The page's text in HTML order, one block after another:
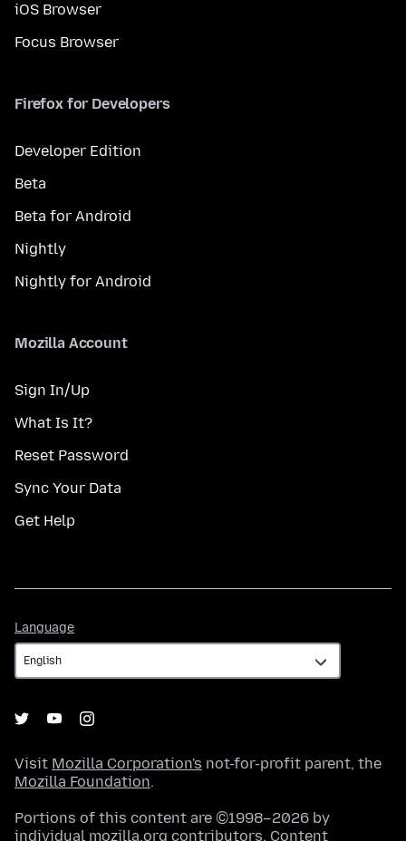
iOS Browser
Focus Browser
Firefox for Developers
Developer Edition
Beta
Beta for Android
Nightly
Nightly for Android
Mozilla Account
Sign In/Up
What Is It?
Reset Password
Sync Your Data
Get Help
Language
Visit Mozilla Corporation's not-for-profit parent, the
Mozilla Foundation.
Portions of this content are ©1998–2026 by
individual mozilla.org contributors. Content